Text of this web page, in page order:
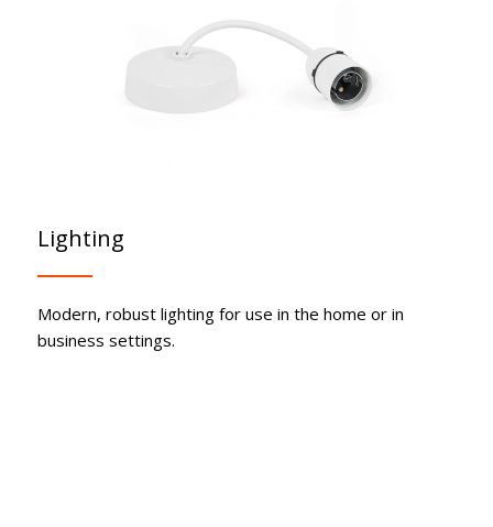
Lighting
Modern, robust lighting for use in the home or in
business settings.